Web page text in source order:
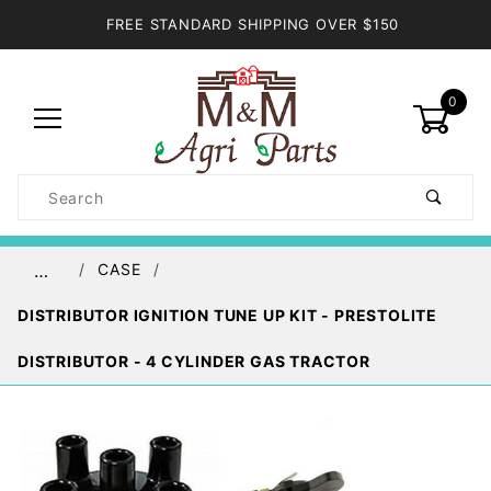
FREE STANDARD SHIPPING OVER $150
0
Search
… CASE
DISTRIBUTOR IGNITION TUNE UP KIT - PRESTOLITE
DISTRIBUTOR - 4 CYLINDER GAS TRACTOR